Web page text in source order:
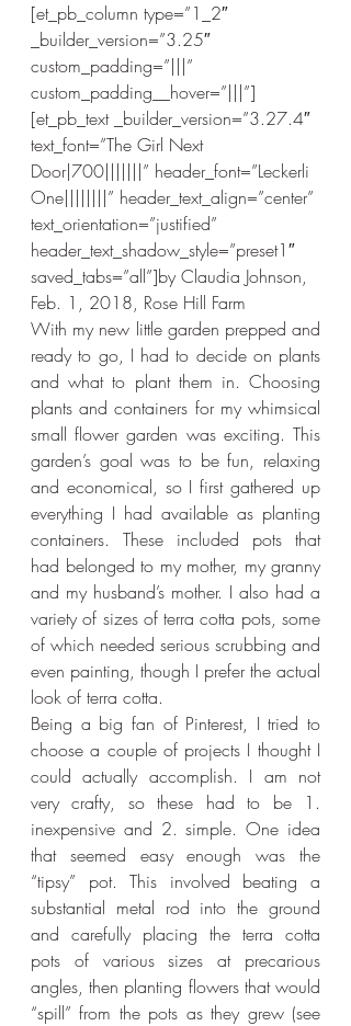
[et_pb_column type=”1_2″
_builder_version=”3.25″
custom_padding=”|||”
custom_padding__hover=”|||”]
[et_pb_text _builder_version=”3.27.4″
text_font=”The Girl Next
Door|700|||||||” header_font=”Leckerli
One||||||||” header_text_align=”center”
text_orientation=”justified”
header_text_shadow_style=”preset1″
saved_tabs=”all”]by Claudia Johnson,
Feb. 1, 2018, Rose Hill Farm
With my new little garden prepped and
ready to go, I had to decide on plants
and what to plant them in. Choosing
plants and containers for my whimsical
small flower garden was exciting. This
garden’s goal was to be fun, relaxing
and economical, so I first gathered up
everything I had available as planting
containers. These included pots that
had belonged to my mother, my granny
and my husband’s mother. I also had a
variety of sizes of terra cotta pots, some
of which needed serious scrubbing and
even painting, though I prefer the actual
look of terra cotta.
Being a big fan of Pinterest, I tried to
choose a couple of projects I thought I
could actually accomplish. I am not
very crafty, so these had to be 1.
inexpensive and 2. simple. One idea
that seemed easy enough was the
“tipsy” pot. This involved beating a
substantial metal rod into the ground
and carefully placing the terra cotta
pots of various sizes at precarious
angles, then planting flowers that would
“spill” from the pots as they grew (see